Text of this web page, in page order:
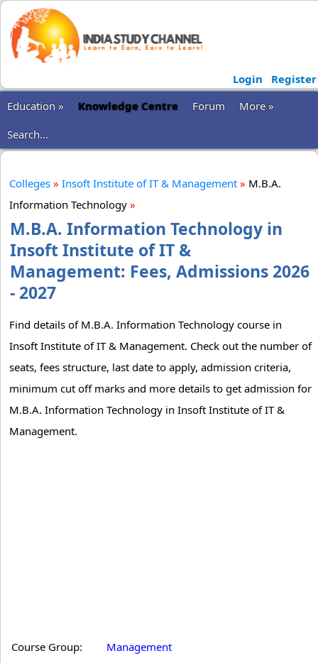
Login
Register
Education »
Knowledge Centre Forum
More »
Search...
Colleges » Insoft Institute of IT & Management » M.B.A.
Information Technology »
M.B.A. Information Technology in
Insoft Institute of IT &
Management: Fees, Admissions 2026
- 2027
Find details of M.B.A. Information Technology course in
Insoft Institute of IT & Management. Check out the number of
seats, fees structure, last date to apply, admission criteria,
minimum cut off marks and more details to get admission for
M.B.A. Information Technology in Insoft Institute of IT &
Management.
Course Group:
Management